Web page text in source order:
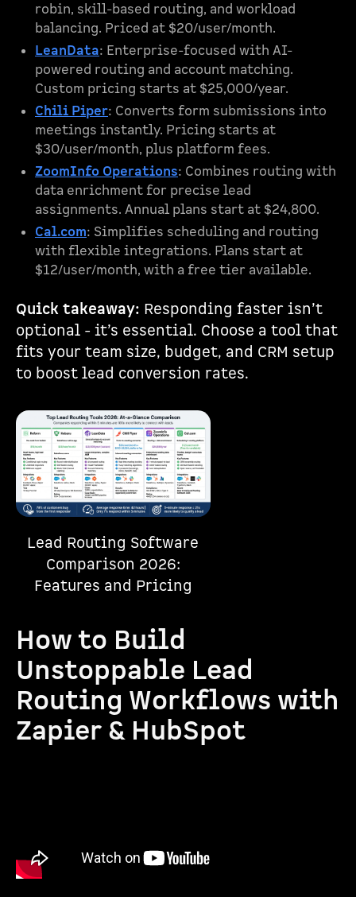
robin, skill-based routing, and workload
balancing. Priced at $20/user/month.
LeanData: Enterprise-focused with AI-
powered routing and account matching.
Custom pricing starts at $25,000/year.
Chili Piper: Converts form submissions into
meetings instantly. Pricing starts at
$30/user/month, plus platform fees.
ZoomInfo Operations: Combines routing with
data enrichment for precise lead
assignments. Annual plans start at $24,800.
Cal.com: Simplifies scheduling and routing
with flexible integrations. Plans start at
$12/user/month, with a free tier available.
Quick takeaway: Responding faster isn’t
optional - it’s essential. Choose a tool that
fits your team size, budget, and CRM setup
to boost lead conversion rates.
Lead Routing Software
Comparison 2026:
Features and Pricing
How to Build
Unstoppable Lead
Routing Workflows with
Zapier & HubSpot